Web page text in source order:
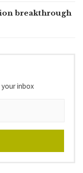
breakthrough
inbox